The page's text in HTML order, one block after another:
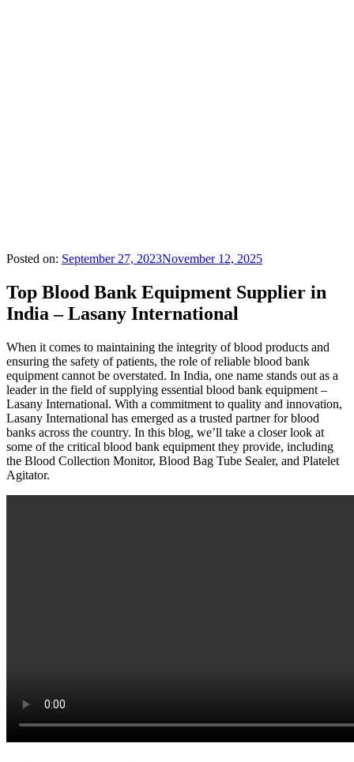
Posted on: September 27, 2023November 12, 2025
Top Blood Bank Equipment Supplier in
India – Lasany International
When it comes to maintaining the integrity of blood products and
ensuring the safety of patients, the role of reliable blood bank
equipment cannot be overstated. In India, one name stands out as a
leader in the field of supplying essential blood bank equipment –
Lasany International. With a commitment to quality and innovation,
Lasany International has emerged as a trusted partner for blood
banks across the country. In this blog, we’ll take a closer look at
some of the critical blood bank equipment they provide, including
the Blood Collection Monitor, Blood Bag Tube Sealer, and Platelet
Agitator.